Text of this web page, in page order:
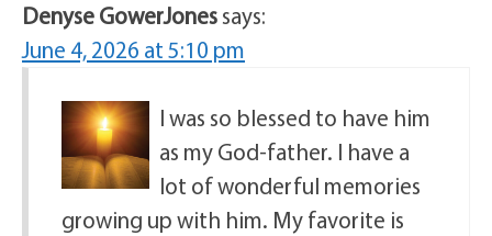
Denyse GowerJonessays:
June 4, 2026 at 5:10 pm
I was so blessed to have him
as my God-father. I have a
lot of wonderful memories
growing up with him. My favorite is